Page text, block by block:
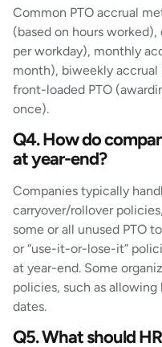
Common PTO accrual
(based on hours
per workday), monthly
month), biweekly
front-loaded PTO
once).
Q4. How do
at year-end?
Companies typically
carryover/rollover
some or all unused PTO
or “use-it-or-lose-it”
at year-end. Some
policies, such as
dates.
Q5. What should